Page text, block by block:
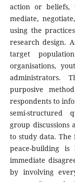
action or beliefs,
mediate,
using the
research design.
target
organisations,
administrators.
purposive
respondents to
semi-structured
group discussions
to study data. The
peace-building
immediate
by involving